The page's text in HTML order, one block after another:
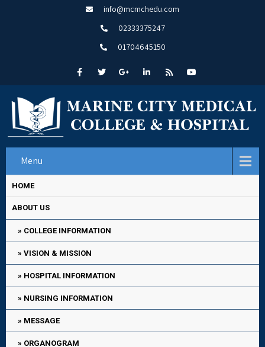
info@mcmchedu.com
02333375247
01704645150
Menu
HOME
ABOUT US
COLLEGE INFORMATION
VISION & MISSION
HOSPITAL INFORMATION
NURSING INFORMATION
MESSAGE
ORGANOGRAM